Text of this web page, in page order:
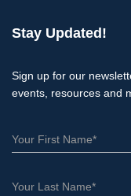
h
Stay Updated!
Sign up for our
events, resources and